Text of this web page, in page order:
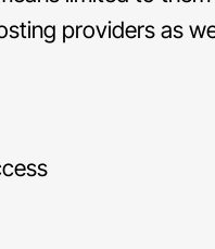
providers as